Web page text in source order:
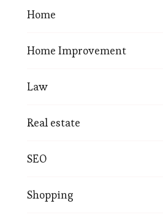
Home
Home Improvement
Law
Real estate
SEO
Shopping